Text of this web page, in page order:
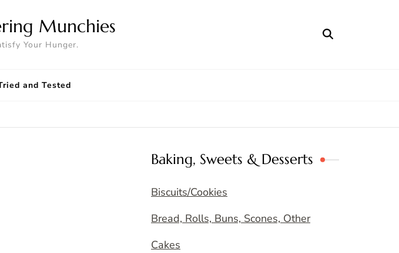
Munchies
Your Hunger.
and Tested
Baking, Sweets & Desserts
Biscuits/Cookies
Bread, Rolls, Buns, Scones, Other
Cakes